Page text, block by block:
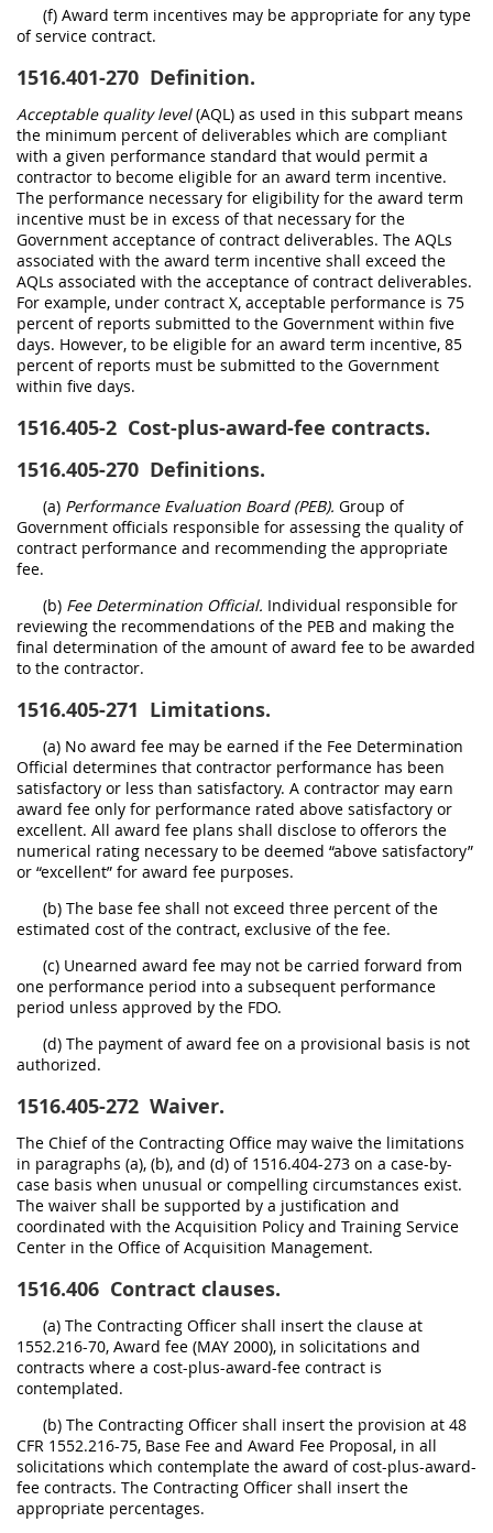
(f) Award term incentives may be appropriate for any type
of service contract.
1516.401-270 Definition.
Acceptable quality level(AQL) as used in this subpart means
the minimum percent of deliverables which are compliant
with a given performance standard that would permit a
contractor to become eligible for an award term incentive.
The performance necessary for eligibility for the award term
incentive must be in excess of that necessary for the
Government acceptance of contract deliverables. The AQLs
associated with the award term incentive shall exceed the
AQLs associated with the acceptance of contract deliverables.
For example, under contract X, acceptable performance is 75
percent of reports submitted to the Government within five
days. However, to be eligible for an award term incentive, 85
percent of reports must be submitted to the Government
within five days.
1516.405-2 Cost-plus-award-fee contracts.
1516.405-270 Definitions.
(a) Performance Evaluation Board (PEB). Group of
Government officials responsible for assessing the quality of
contract performance and recommending the appropriate
fee.
(b) Fee Determination Official. Individual responsible for
reviewing the recommendations of the PEB and making the
final determination of the amount of award fee to be awarded
to the contractor.
1516.405-271 Limitations.
(a) No award fee may be earned if the Fee Determination
Official determines that contractor performance has been
satisfactory or less than satisfactory. A contractor may earn
award fee only for performance rated above satisfactory or
excellent. All award fee plans shall disclose to offerors the
numerical rating necessary to be deemed “above satisfactory”
or “excellent” for award fee purposes.
(b) The base fee shall not exceed three percent of the
estimated cost of the contract, exclusive of the fee.
(c) Unearned award fee may not be carried forward from
one performance period into a subsequent performance
period unless approved by the FDO.
(d) The payment of award fee on a provisional basis is not
authorized.
1516.405-272 Waiver.
The Chief of the Contracting Office may waive the limitations
in paragraphs (a), (b), and (d) of 1516.404-273 on a case-by-
case basis when unusual or compelling circumstances exist.
The waiver shall be supported by a justification and
coordinated with the Acquisition Policy and Training Service
Center in the Office of Acquisition Management.
1516.406 Contract clauses.
(a) The Contracting Officer shall insert the clause at
1552.216-70, Award fee (MAY 2000), in solicitations and
contracts where a cost-plus-award-fee contract is
contemplated.
(b) The Contracting Officer shall insert the provision at 48
CFR 1552.216-75, Base Fee and Award Fee Proposal, in all
solicitations which contemplate the award of cost-plus-award-
fee contracts. The Contracting Officer shall insert the
appropriate percentages.